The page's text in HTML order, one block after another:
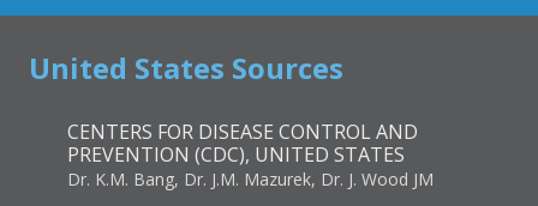
United States Sources
CENTERS FOR DISEASE CONTROL AND
PREVENTION (CDC), UNITED STATES
Dr. K.M. Bang, Dr. J.M. Mazurek, Dr. J. Wood JM